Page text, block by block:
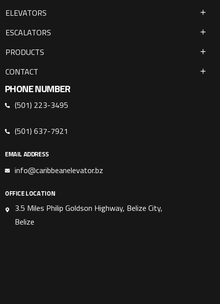
ELEVATORS
ESCALATORS
PRODUCTS
CONTACT
PHONE NUMBER
(501) 223-3495
(501) 637-7921
EMAIL ADDRESS
info@caribbeanelevator.bz
OFFICE LOCATION
3.5 Miles Philip Goldson Highway, Belize City,
Belize